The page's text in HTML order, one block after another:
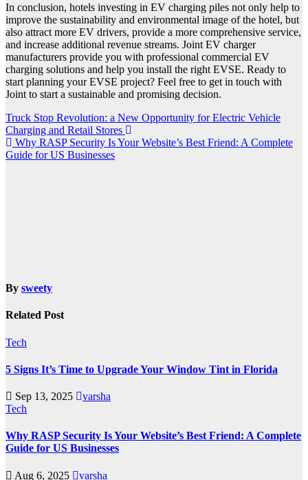
In conclusion, hotels investing in EV charging piles not only help to
improve the sustainability and environmental image of the hotel, but
also attract more EV drivers, provide a more comprehensive service,
and increase additional revenue streams. Joint EV charger
manufacturers provide you with professional commercial EV
charging solutions and help you install the right EVSE. Ready to
start planning your EVSE project? Feel free to get in touch with
Joint to start a sustainable and promising decision.
Post
navigation
Truck Stop Revolution: a New Opportunity for Electric Vehicle
Charging and Retail Stores
Why RASP Security Is Your Website’s Best Friend: A Complete
Guide for US Businesses
By sweety
Related Post
Tech
5 Signs It’s Time to Upgrade Your Window Tint in Florida
Sep 13, 2025
varsha
Tech
Why RASP Security Is Your Website’s Best Friend: A Complete
Guide for US Businesses
Aug 6, 2025
varsha